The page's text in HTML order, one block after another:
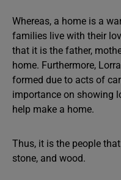
Whereas, a home is a
families live with their
that it is the father,
home. Furthermore,
formed due to acts of
importance on showing
help make a home.
Thus, it is the people
stone, and wood.